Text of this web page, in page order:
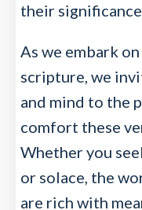
their
As we embark
scripture, we
and mind to the
comfort these
Whether you
or solace, the
are rich with